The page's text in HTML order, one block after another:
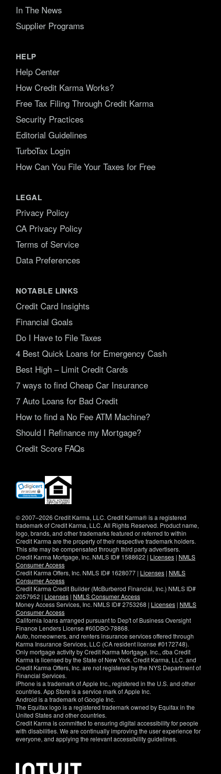
In The News
Supplier Programs
HELP
Help Center
How Credit Karma Works?
Free Tax Filing Through Credit Karma
Security Practices
Editorial Guidelines
TurboTax Login
How Can You File Your Taxes for Free
LEGAL
Privacy Policy
CA Privacy Policy
Terms of Service
Data Preferences
NOTABLE LINKS
Credit Card Insights
Financial Goals
Do I Have to File Taxes
4 Best Quick Loans for Emergency Cash
Best High – Limit Credit Cards
7 ways to find Cheap Car Insurance
7 Auto Loans for Bad Credit
How to find a No Fee ATM Machine?
Should I Refinance my Mortgage?
Credit Score FAQs
(opens
new
© 2007–2026 Credit Karma, LLC. Credit Karma® is a registered
trademark of Credit Karma, LLC. All Rights Reserved. Product name,
logo, brands, and other trademarks featured or referred to within
Credit Karma are the property of their respective trademark holders.
This site may be compensated through third party advertisers.
Credit Karma Mortgage, Inc. NMLS ID# 1588622 | Licenses | NMLS
Consumer Access
Credit Karma Offers, Inc. NMLS ID# 1628077 | Licenses | NMLS
Consumer Access
Credit Karma Credit Builder (McBurberod Financial, Inc.) NMLS ID#
2057952 | Licenses | NMLS Consumer Access
Money Access Services, Inc. NMLS ID# 2753268 | Licenses | NMLS
Consumer Access
California loans arranged pursuant to Dep't of Business Oversight
Finance Lenders License #60DBO-78868.
Auto, homeowners, and renters insurance services offered through
Karma Insurance Services, LLC (CA resident license #0172748).
Only mortgage activity by Credit Karma Mortgage, Inc., dba Credit
Karma is licensed by the State of New York. Credit Karma, LLC. and
Credit Karma Offers, Inc. are not registered by the NYS Department of
Financial Services.
iPhone is a trademark of Apple Inc., registered in the U.S. and other
countries. App Store is a service mark of Apple Inc.
Android is a trademark of Google Inc.
The Equifax logo is a registered trademark owned by Equifax in the
United States and other countries.
Credit Karma is committed to ensuring digital accessibility for people
with disabilities. We are continually improving the user experience for
everyone, and applying the relevant accessibility guidelines.
have
specific